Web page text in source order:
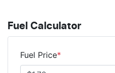
Fuel Calculator
Fuel Price*